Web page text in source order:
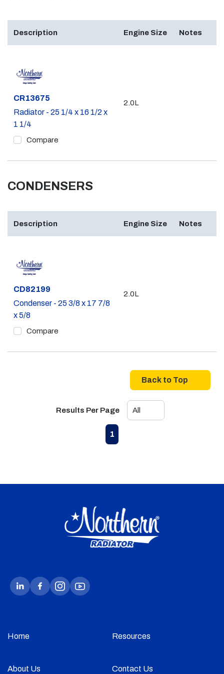
Description Engine Size Notes
Part #
CR13675
Radiator - 25 1/4 x 16 1/2 x
1 1/4
Compare
2.0L
CONDENSERS
Description Engine Size Notes
Part #
CD82199
Condenser - 25 3/8 x 17 7/8
x 5/8
Compare
2.0L
Back to Top
Results Per Page
Previous page
1
Home Resources
About Us Contact Us